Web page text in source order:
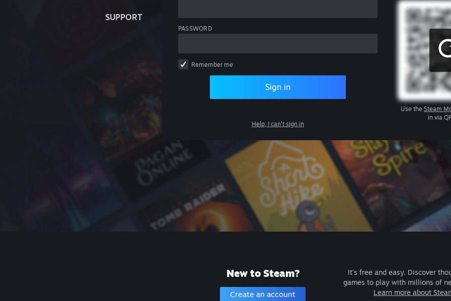
SUPPORT
PASSWORD
Remember me
Sign in
Help, I can't sign in
Use the Steam
in via
New to Steam?
Create an account
It's free and easy. Discover
games to play with millions of
Learn more about